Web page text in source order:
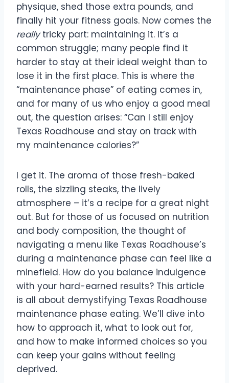
physique, shed those extra pounds, and
finally hit your fitness goals. Now comes the
reallytricky part: maintaining it. It’s a
common struggle; many people find it
harder to stay at their ideal weight than to
lose it in the first place. This is where the
“maintenance phase” of eating comes in,
and for many of us who enjoy a good meal
out, the question arises: “Can I still enjoy
Texas Roadhouse and stay on track with
my maintenance calories?”
I get it. The aroma of those fresh-baked
rolls, the sizzling steaks, the lively
atmosphere – it’s a recipe for a great night
out. But for those of us focused on nutrition
and body composition, the thought of
navigating a menu like Texas Roadhouse’s
during a maintenance phase can feel like a
minefield. How do you balance indulgence
with your hard-earned results? This article
is all about demystifying Texas Roadhouse
maintenance phase eating. We’ll dive into
how to approach it, what to look out for,
and how to make informed choices so you
can keep your gains without feeling
deprived.